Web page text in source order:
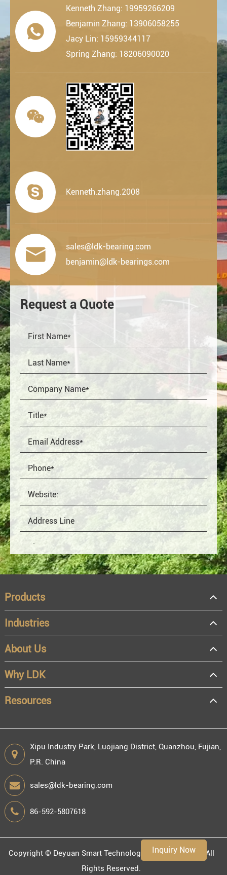
Inquiry Now

Kenneth Zhang: 19959266209
Benjamin Zhang: 13906058255
Jacy Lin: 15959344117
Spring Zhang: 18206090020

 Kenneth.zhang.2008

sales@ldk-bearing.com
benjamin@ldk-bearings.com
Request a Quote
OEM
Distributor
Resale
End user
Products
Industries
About Us
Why LDK
Resources
Xipu Industry Park, Luojiang District, Quanzhou, Fujian,
P.R. China
sales@ldk-bearing.com
86-592-5807618
Copyright © Deyuan Smart Technology (Fujian) Co., Ltd.
All
Rights Reserved.